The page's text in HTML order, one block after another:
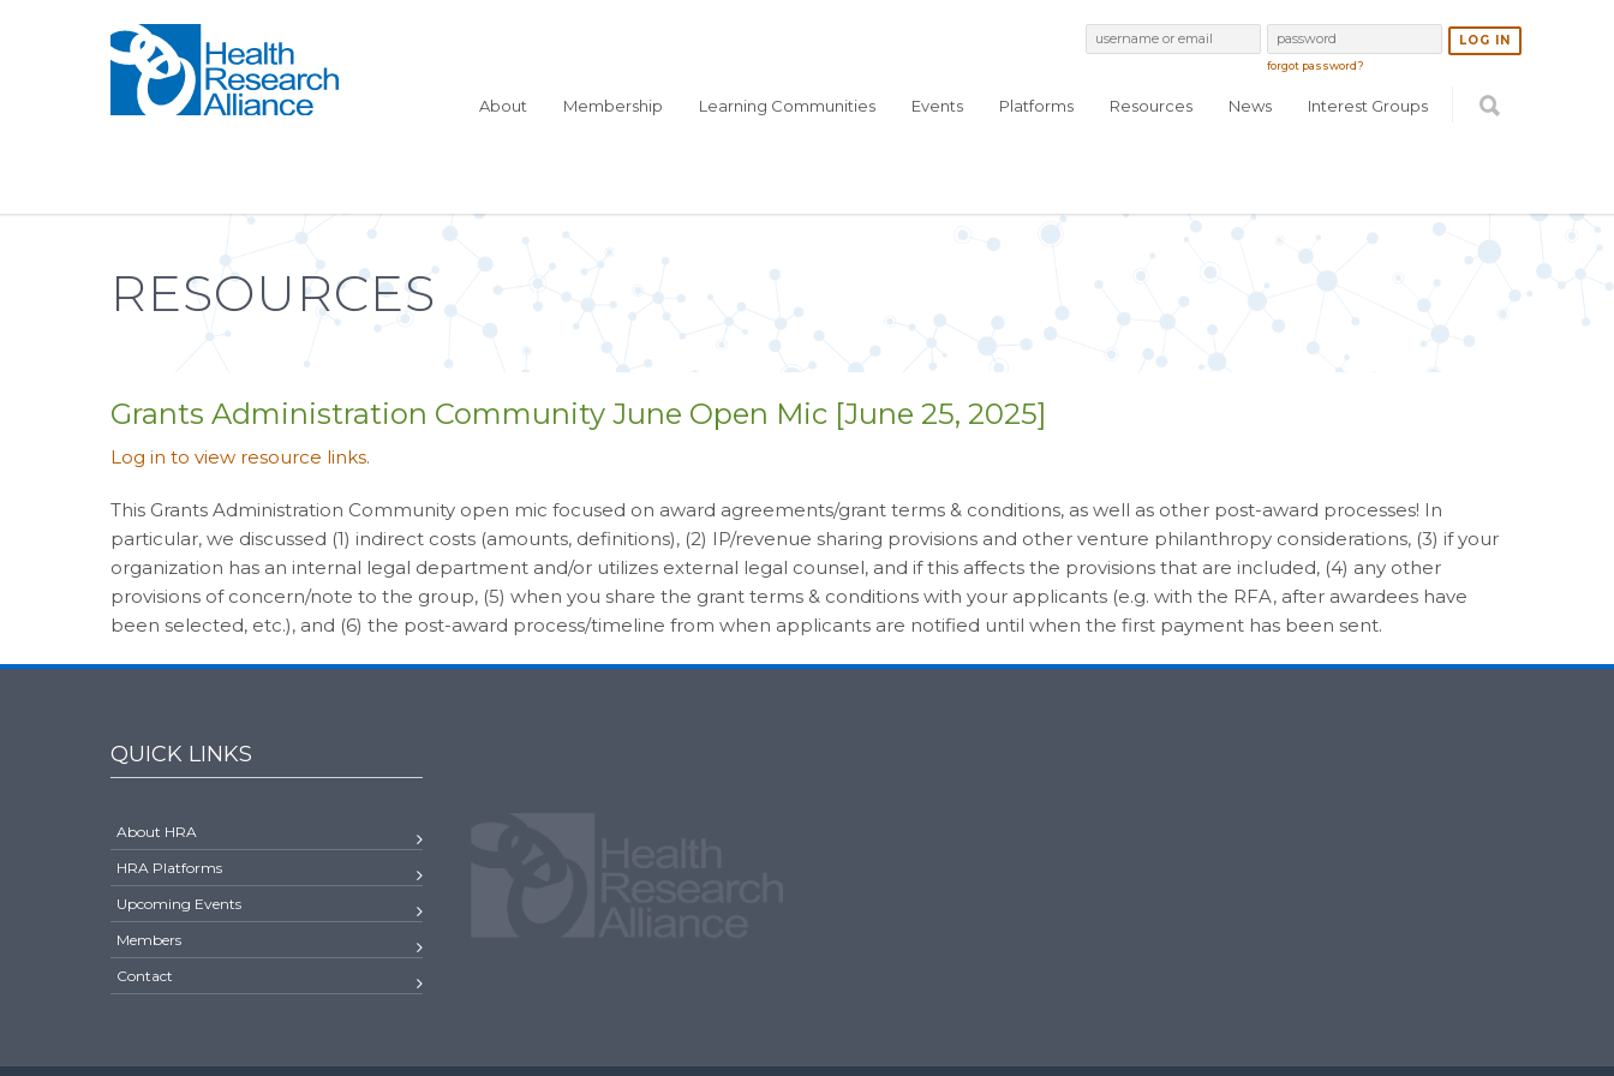
forgot password?
About Membership Learning Communities Events Platforms Resources News Interest Groups
RESOURCES
Grants Administration Community June Open Mic [June 25, 2025]
Log in to view resource links.
This Grants Administration Community open mic focused on award agreements/grant terms & conditions, as well as other post-award processes! In
particular, we discussed (1) indirect costs (amounts, definitions), (2) IP/revenue sharing provisions and other venture philanthropy considerations, (3) if your
organization has an internal legal department and/or utilizes external legal counsel, and if this affects the provisions that are included, (4) any other
provisions of concern/note to the group, (5) when you share the grant terms & conditions with your applicants (e.g. with the RFA, after awardees have
been selected, etc.), and (6) the post-award process/timeline from when applicants are notified until when the first payment has been sent.
QUICK LINKS
About HRA
HRA Platforms
Upcoming Events
Members
Contact